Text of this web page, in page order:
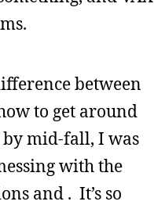
between
to get around
by mid-fall, I was
with the
and . It’s so